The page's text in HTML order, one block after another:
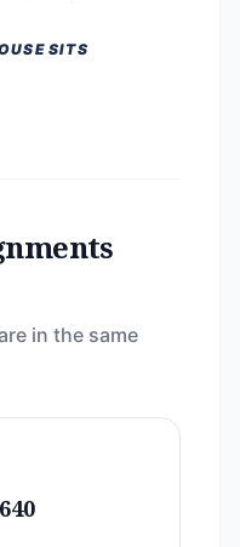
SITS
in the same